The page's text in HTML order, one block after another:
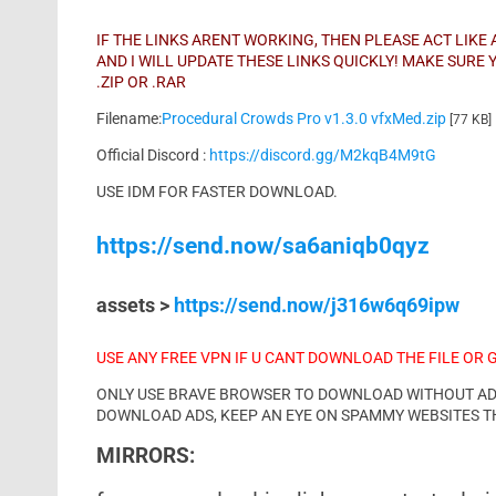
IF THE LINKS ARENT WORKING, THEN PLEASE ACT
AND I WILL UPDATE THESE LINKS QUICKLY! MAKE
.ZIP OR .RAR
Filename:Procedural Crowds Pro v1.3.0 vfxMed.zip [77 KB]
Official Discord : https://discord.gg/M2kqB4M9tG
USE IDM FOR FASTER DOWNLOAD.
https://send.now/sa6aniqb0qyz
assets > https://send.now/j316w6q69ipw
USE ANY FREE VPN IF U CANT DOWNLOAD THE FILE
ONLY USE BRAVE BROWSER TO DOWNLOAD WITHOUT
DOWNLOAD ADS, KEEP AN EYE ON SPAMMY
MIRRORS: